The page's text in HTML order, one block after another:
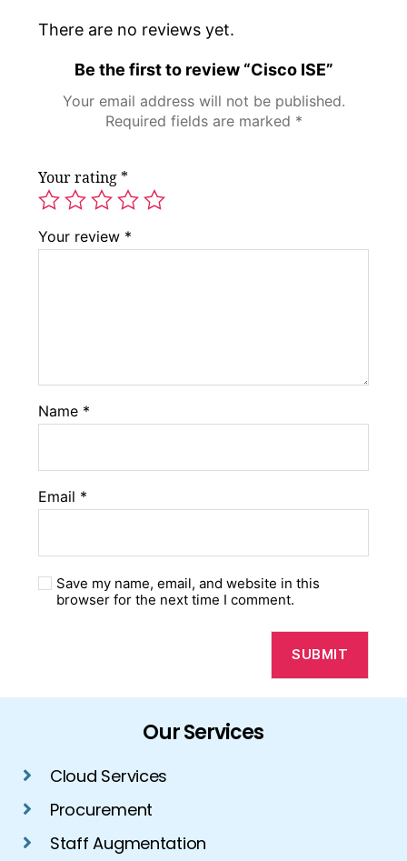
There are no reviews yet.
Be the first to review “Cisco ISE”
Your email address will not be published.
Required fields are marked *
Your rating *
Your review *
Name *
Email *
Save my name, email, and website in this
browser for the next time I comment.
Our Services
Cloud Services
Procurement
Staff Augmentation